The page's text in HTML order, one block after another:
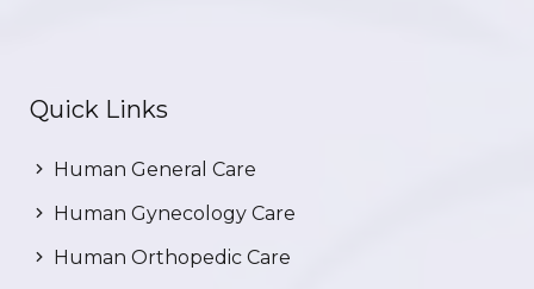
Quick Links
Human General Care
Human Gynecology Care
Human Orthopedic Care